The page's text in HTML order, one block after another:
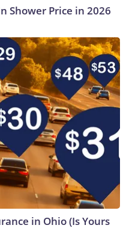
Shower Price in 2026
in Ohio (Is Yours